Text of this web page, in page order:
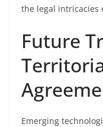
the legal intricacies
Future
Emerging